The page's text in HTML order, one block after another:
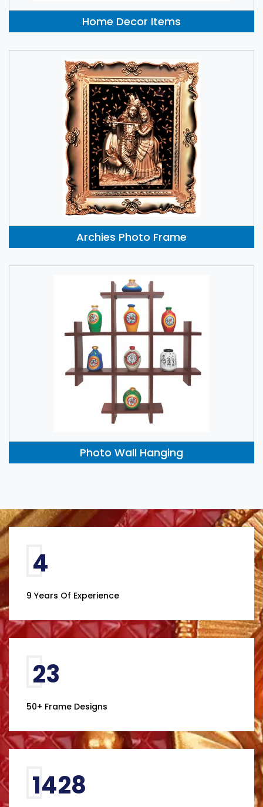
Home Decor Items
Archies Photo Frame
Photo Wall Hanging
7
9 Years Of Experience
41
50+ Frame Designs
2460